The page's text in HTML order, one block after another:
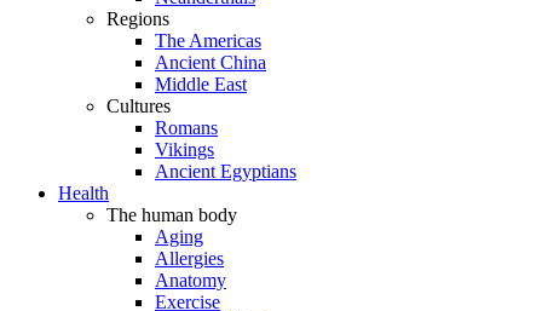
Regions
The Americas
Ancient China
Middle East
Cultures
Romans
Vikings
Ancient Egyptians
Health
The human body
Aging
Allergies
Anatomy
Exercise